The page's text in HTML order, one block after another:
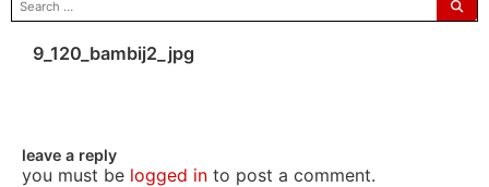
for:
9_120_bambij2_jpg
leave a reply
you must be logged into post a comment.